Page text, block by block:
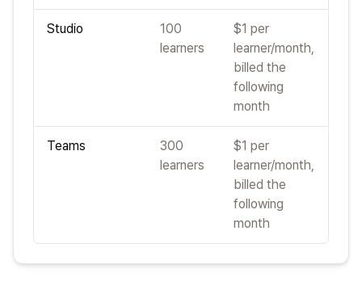
Studio
100
learners
$1 per
learner/month,
billed the
following
month
Teams
300
learners
$1 per
learner/month,
billed the
following
month